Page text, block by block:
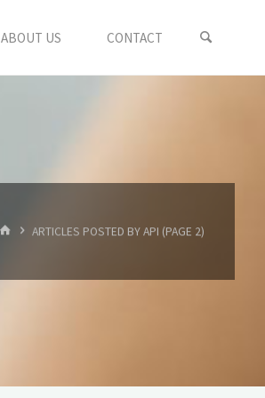
ABOUT US CONTACT
HOMEARTICLES POSTED BY API (PAGE 2)